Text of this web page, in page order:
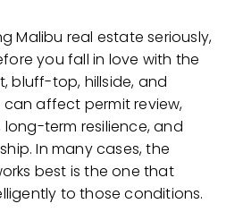
Malibu real estate seriously,
you fall in love with the
bluff-top, hillside, and
affect permit review,
term resilience, and
In many cases, the
best is the one that
to those conditions.